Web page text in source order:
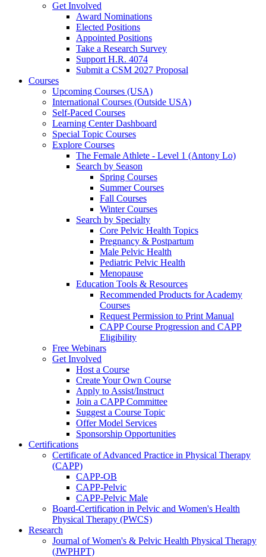
Get Involved
Award Nominations
Elected Positions
Appointed Positions
Take a Research Survey
Support H.R. 4074
Submit a CSM 2027 Proposal
Courses
Upcoming Courses (USA)
International Courses (Outside USA)
Self-Paced Courses
Learning Center Dashboard
Special Topic Courses
Explore Courses
The Female Athlete - Level 1 (Antony Lo)
Search by Season
Spring Courses
Summer Courses
Fall Courses
Winter Courses
Search by Specialty
Core Pelvic Health Topics
Pregnancy & Postpartum
Male Pelvic Health
Pediatric Pelvic Health
Menopause
Education Tools & Resources
Recommended Products for Academy
Courses
Request Permission to Print Manual
CAPP Course Progression and CAPP
Eligibility
Free Webinars
Get Involved
Host a Course
Create Your Own Course
Apply to Assist/Instruct
Join a CAPP Committee
Suggest a Course Topic
Offer Model Services
Sponsorship Opportunities
Certifications
Certificate of Advanced Practice in Physical Therapy
(CAPP)
CAPP-OB
CAPP-Pelvic
CAPP-Pelvic Male
Board-Certification in Pelvic and Women's Health
Physical Therapy (PWCS)
Research
Journal of Women's & Pelvic Health Physical Therapy
(JWPHPT)